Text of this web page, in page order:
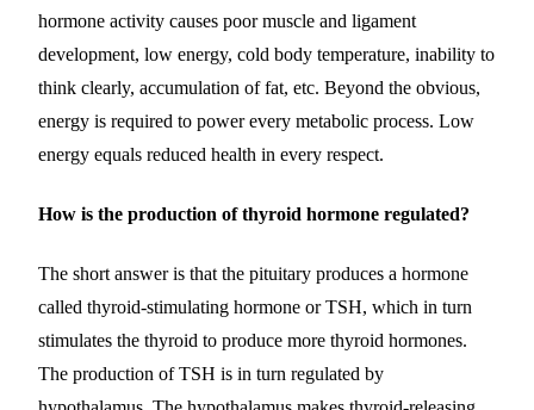
hormone activity causes poor muscle and ligament
development, low energy, cold body temperature, inability to
think clearly, accumulation of fat, etc. Beyond the obvious,
energy is required to power every metabolic process. Low
energy equals reduced health in every respect.
How is the production of thyroid hormone regulated?
The short answer is that the pituitary produces a hormone
called thyroid-stimulating hormone or TSH, which in turn
stimulates the thyroid to produce more thyroid hormones.
The production of TSH is in turn regulated by